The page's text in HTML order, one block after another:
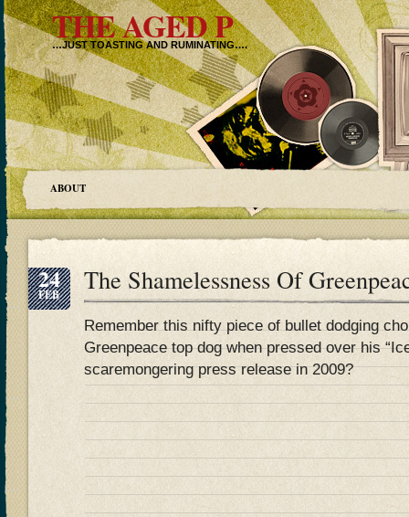
THE AGED P
…JUST TOASTING AND RUMINATING….
ABOUT
24
FEB The Shamelessness Of
Remember this nifty piece of bullet dodging
Greenpeace top dog when pressed over his
scaremongering press release in 2009?